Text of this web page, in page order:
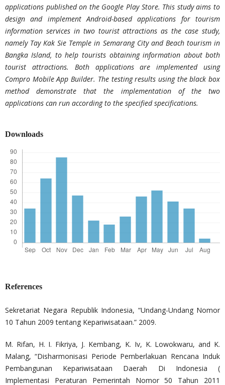
applications published on the Google Play Store. This study aims to
design and implement Android-based applications for tourism
information services in two tourist attractions as the case study,
namely Tay Kak Sie Temple in Semarang City and Beach tourism in
Bangka Island, to help tourists obtaining information about both
tourist attractions. Both applications are implemented using
Compro Mobile App Builder. The testing results using the black box
method demonstrate that the implementation of the two
applications can run according to the specified specifications.
Downloads
References
Sekretariat Negara Republik Indonesia, “Undang-Undang Nomor
10 Tahun 2009 tentang Kepariwisataan.” 2009.
M. Rifan, H. I. Fikriya, J. Kembang, K. Iv, K. Lowokwaru, and K.
Malang, “Disharmonisasi Periode Pemberlakuan Rencana Induk
Pembangunan Kepariwisataan Daerah Di Indonesia (
Implementasi Peraturan Pemerintah Nomor 50 Tahun 2011